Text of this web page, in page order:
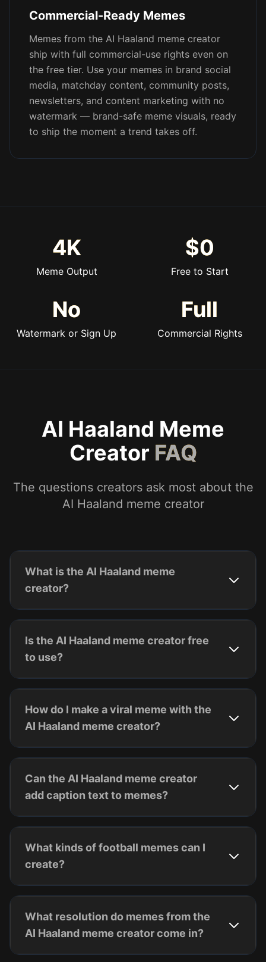
Commercial-Ready Memes
Memes from the AI Haaland meme creator
ship with full commercial-use rights even on
the free tier. Use your memes in brand social
media, matchday content, community posts,
newsletters, and content marketing with no
watermark — brand-safe meme visuals, ready
to ship the moment a trend takes off.
4K
Meme Output
$0
Free to Start
No
Watermark or Sign Up
Full
Commercial Rights
AI Haaland Meme
Creator FAQ
The questions creators ask most about the
AI Haaland meme creator
What is the AI Haaland meme
creator?
Is the AI Haaland meme creator free
to use?
How do I make a viral meme with the
AI Haaland meme creator?
Can the AI Haaland meme creator
add caption text to memes?
What kinds of football memes can I
create?
What resolution do memes from the
AI Haaland meme creator come in?